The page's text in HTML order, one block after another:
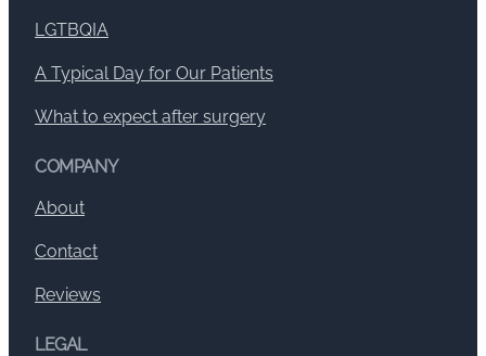
LGTBQIA
A Typical Day for Our Patients
What to expect after surgery
COMPANY
About
Contact
Reviews
LEGAL